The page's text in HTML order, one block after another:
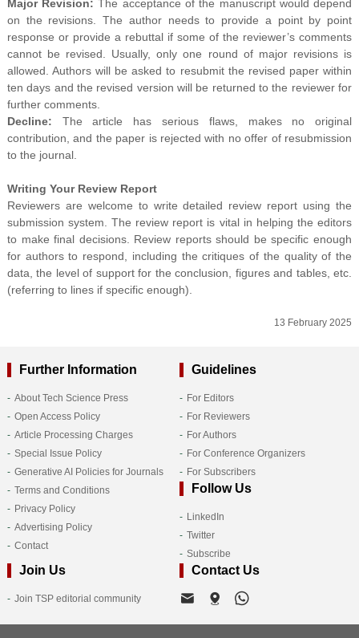
Major Revision: The acceptance of the manuscript would depend
on the revisions. The author needs to provide a point by point
response or provide a rebuttal if some of the reviewer’s comments
cannot be revised. Usually, only one round of major revisions is
allowed. Authors will be asked to resubmit the revised paper within
ten days and the revised version will be returned to the reviewer for
further comments.
Decline: The article has serious flaws, makes no original
contribution, and the paper is rejected with no offer of resubmission
to the journal.
Writing Your Review Report
Reviewers are welcome to write detailed review report using the
submission system. The review report is vital in helping the editors
to make final decisions. Review reports should be specific enough
for authors to respond, including the critiques of the quality of the
data, the level of support for the conclusion, figures and tables, etc.
(referring to lines if specific enough).
13 February 2025
Further Information
About Tech Science Press
Open Access Policy
Article Processing Charges
Special Issue Policy
Generative AI Policies for Journals
Terms and Conditions
Privacy Policy
Advertising Policy
Contact
Guidelines
For Editors
For Reviewers
For Authors
For Conference Organizers
For Subscribers
Follow Us
LinkedIn
Twitter
Subscribe
Join Us
Join TSP editorial community
Contact Us